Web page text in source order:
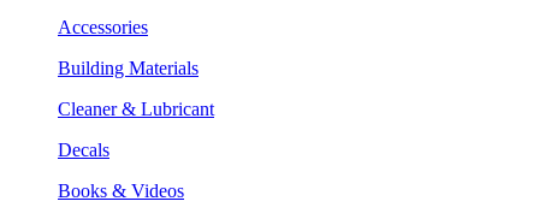
Accessories
Building Materials
Cleaner & Lubricant
Decals
Books & Videos